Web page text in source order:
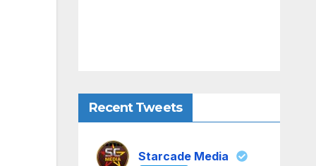
Recent Tweets
Starcade Media